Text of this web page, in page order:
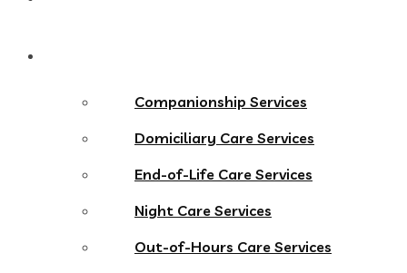
Companionship Services
Domiciliary Care Services
End-of-Life Care Services
Night Care Services
Out-of-Hours Care Services